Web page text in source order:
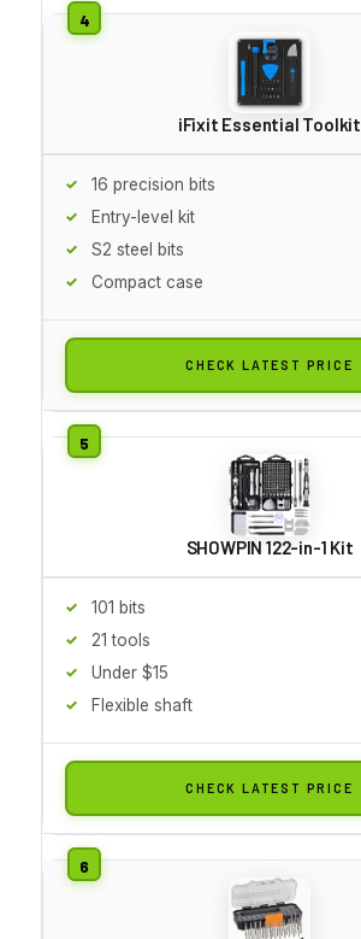
iFixit Essential Toolkit
16 precision bits
Entry-level kit
S2 steel bits
Compact case
CHECK LATEST PRICE
SHOWPIN 122-in-1 Kit
101 bits
21 tools
Under $15
Flexible shaft
CHECK LATEST PRICE